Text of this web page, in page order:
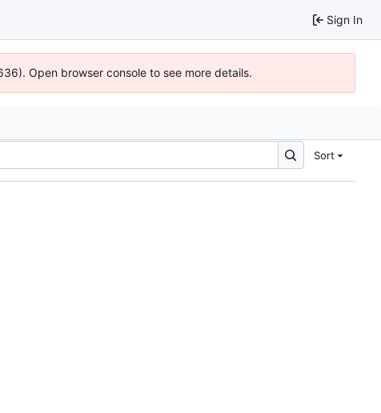
Sign In
Open browser console to see more details.
Sort